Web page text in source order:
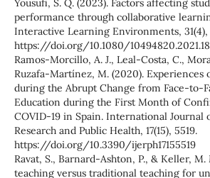
Yousufi, S. Q. (2023). Factors affecting
performance through collaborative
Interactive Learning Environments, 31(4),
https://doi.org/10.1080/
Ramos-Morcillo, A. J., Leal-Costa, C.,
Ruzafa-Martínez, M. (2020). Experiences
during the Abrupt Change from Face-to-
Education during the First Month of
COVID-19 in Spain. International Journal
Research and Public Health, 17(15), 5519.
https://doi.org/10.3390/ijerph17155519
Ravat, S., Barnard-Ashton, P., & Keller, M.
teaching versus traditional teaching for